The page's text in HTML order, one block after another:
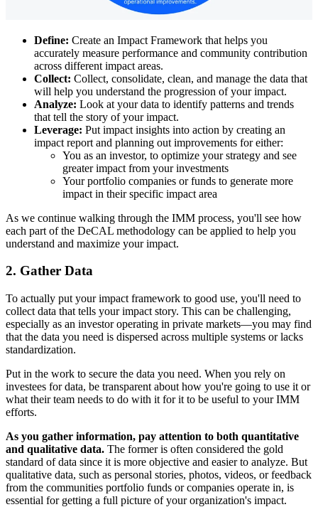
Define: Create an Impact Framework that helps you
accurately measure performance and community contribution
across different impact areas.
Collect: Collect, consolidate, clean, and manage the data that
will help you understand the progression of your impact.
Analyze: Look at your data to identify patterns and trends
that tell the story of your impact.
Leverage: Put impact insights into action by creating an
impact report and planning out improvements for either:
You as an investor, to optimize your strategy and see
greater impact from your investments
Your portfolio companies or funds to generate more
impact in their specific impact area
As we continue walking through the IMM process, you'll see how
each part of the DeCAL methodology can be applied to help you
understand and maximize your impact.
2. Gather Data
To actually put your impact framework to good use, you'll need to
collect data that tells your impact story. This can be challenging,
especially as an investor operating in private markets—you may find
that the data you need is dispersed across multiple systems or lacks
standardization.
Put in the work to secure the data you need. When you rely on
investees for data, be transparent about how you're going to use it or
what their team needs to do with it for it to be useful to your IMM
efforts.
As you gather information, pay attention to both quantitative
and qualitative data. The former is often considered the gold
standard of data since it is more objective and easier to analyze. But
qualitative data, such as personal stories, photos, videos, or feedback
from the communities portfolio funds or companies operate in, is
essential for getting a full picture of your organization's impact.